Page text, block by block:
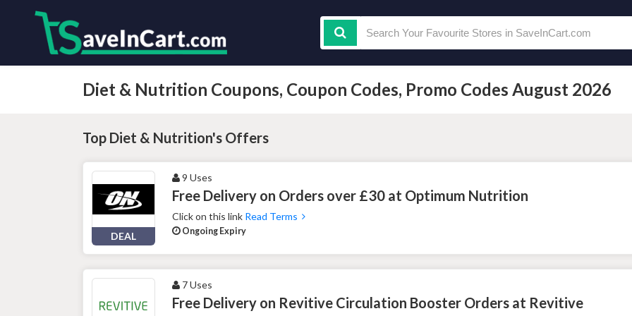
Diet & Nutrition Coupons, Coupon Codes, Promo Codes August 2026
Top Diet & Nutrition's Offers
DEAL
9 Uses
Free Delivery on Orders over £30 at Optimum Nutrition
Click on this link Read Terms
Ongoing Expiry
7 Uses
Free Delivery on Revitive Circulation Booster Orders at Revitive